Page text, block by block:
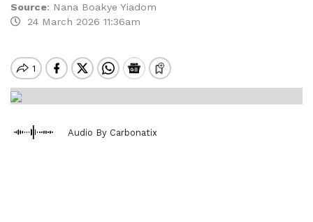
Source: Nana Boakye Yiadom
24 March 2026 11:36am
Audio By Carbonatix